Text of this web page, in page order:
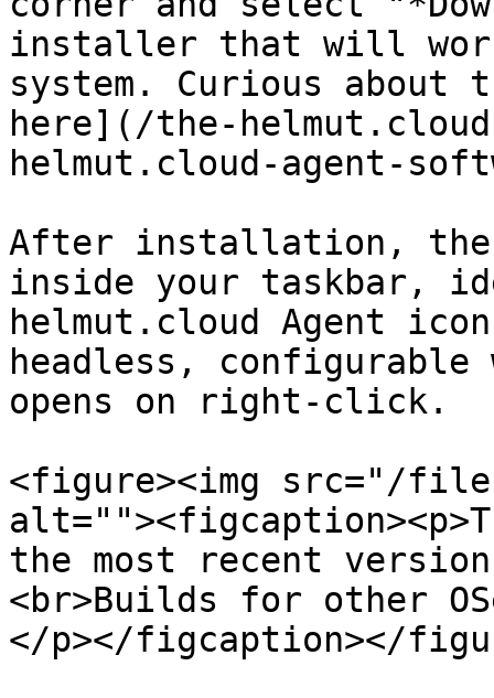
installer that will
system. Curious about
here](/the-
helmut.cloud-agent-
After installation, the
inside your taskbar,
helmut.cloud Agent
headless,
opens on right-click.
<figure><img src="/files/
the most recent
<br>Builds for other